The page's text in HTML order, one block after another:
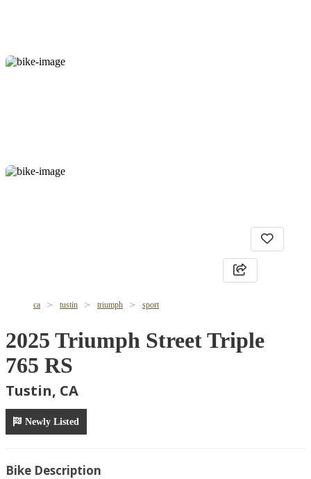
ca tustin triumph sport
2025 Triumph Street Triple
765 RS
Tustin, CA
Newly Listed
Bike Description